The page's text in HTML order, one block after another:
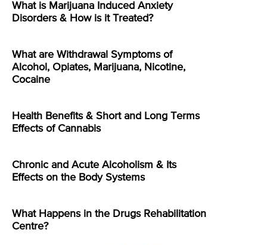
What is Marijuana Induced Anxiety
Disorders & How is it Treated?
What are Withdrawal Symptoms of
Alcohol, Opiates, Marijuana, Nicotine,
Cocaine
Health Benefits & Short and Long Terms
Effects of Cannabis
Chronic and Acute Alcoholism & Its
Effects on the Body Systems
What Happens in the Drugs Rehabilitation
Centre?